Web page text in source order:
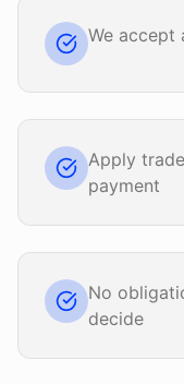
We accept
Apply
payment
No
decide